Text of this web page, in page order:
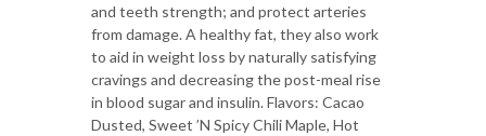
and teeth strength; and protect arteries
from damage. A healthy fat, they also work
to aid in weight loss by naturally satisfying
cravings and decreasing the post-meal rise
in blood sugar and insulin. Flavors: Cacao
Dusted, Sweet ’N Spicy Chili Maple, Hot